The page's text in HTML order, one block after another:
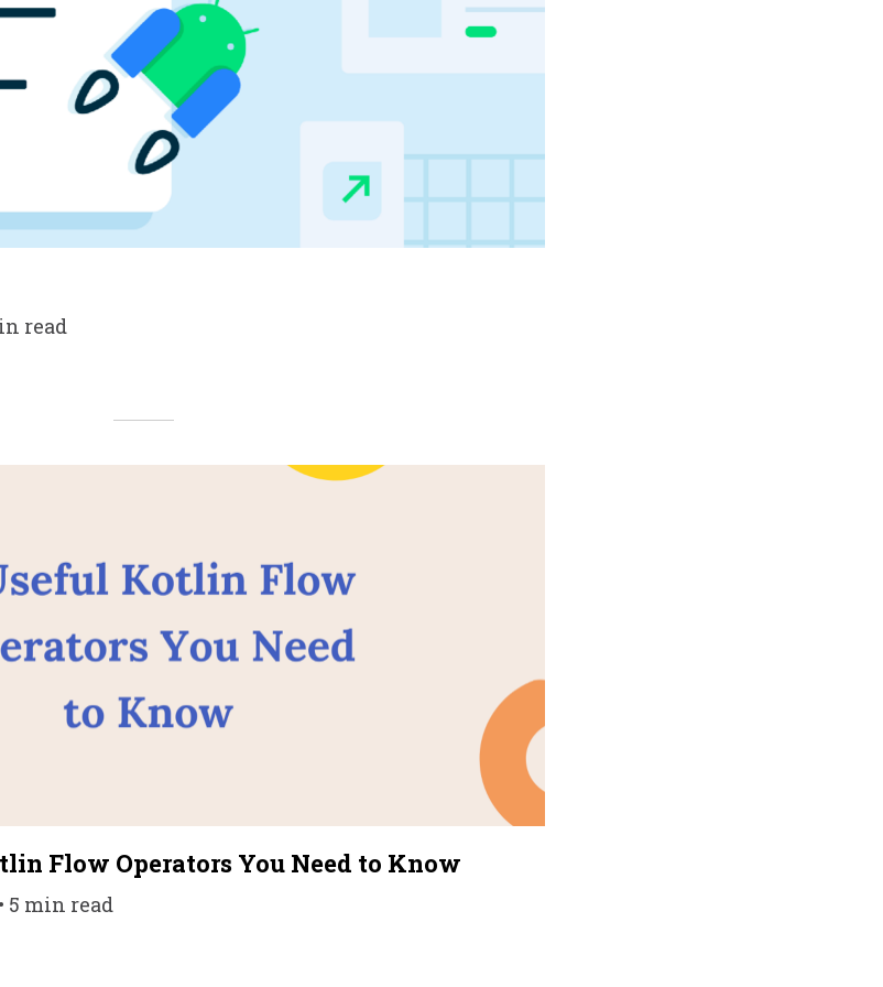
read
Flow Operators You Need to Know
5 min read